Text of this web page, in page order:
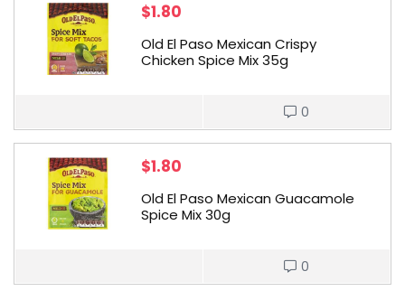
$1.80
Old El Paso Mexican Crispy
Chicken Spice Mix 35g
0
$1.80
Old El Paso Mexican Guacamole
Spice Mix 30g
0